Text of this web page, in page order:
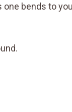
bends to